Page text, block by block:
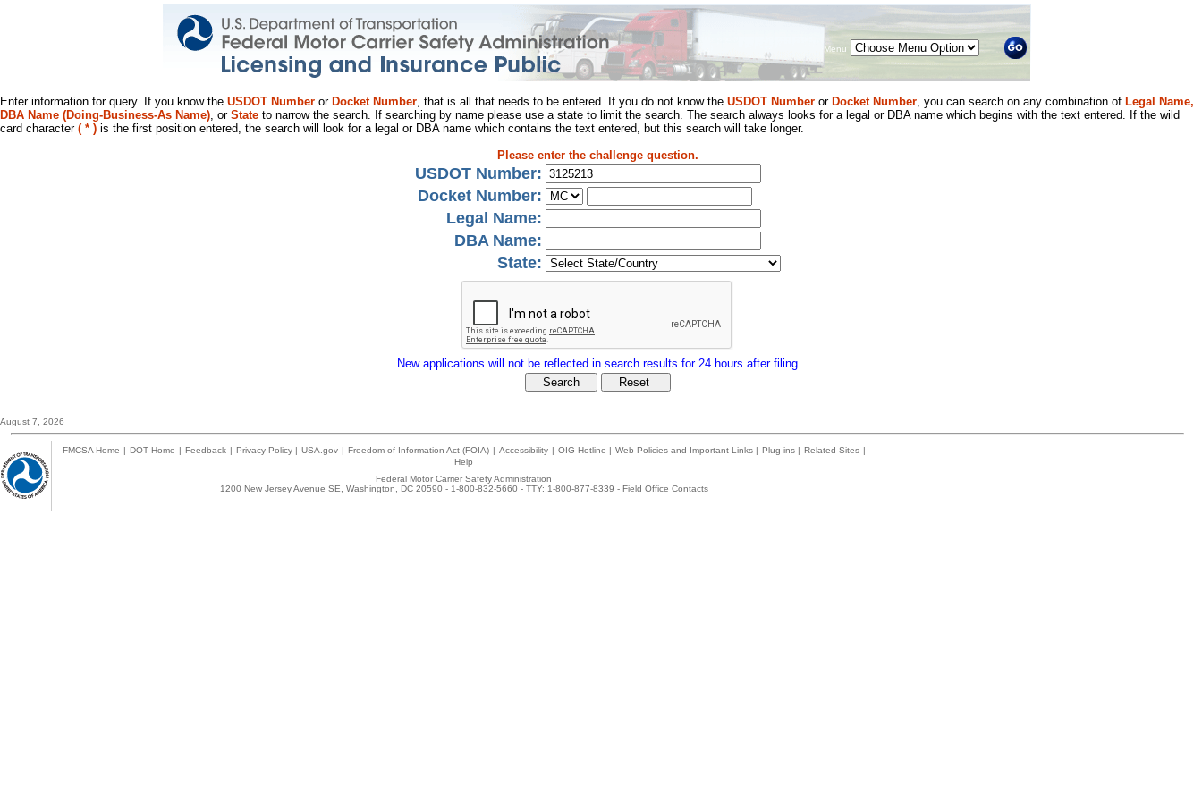
Menu
Enter information for query. If you know the USDOT Number or Docket Number, that is all that needs to be entered. If you do not know the USDOT Number or Docket Number, you can search on any combination of Legal Name,
DBA Name (Doing-Business-As Name), or State to narrow the search. If searching by name please use a state to limit the search. The search always looks for a legal or DBA name which begins with the text entered. If the wild
card character ( * ) is the first position entered, the search will look for a legal or DBA name which contains the text entered, but this search will take longer.
Please enter the challenge question.
USDOT Number:
Docket Number:
Legal Name:
DBA Name:
State:
New applications will not be reflected in search results for 24 hours after filing
August 7, 2026
FMCSA Home | DOT Home | Feedback | Privacy Policy | USA.gov | Freedom of Information Act (FOIA) | Accessibility | OIG Hotline | Web Policies and Important Links | Plug-ins | Related Sites |
Help
Federal Motor Carrier Safety Administration
1200 New Jersey Avenue SE, Washington, DC 20590 - 1-800-832-5660 - TTY: 1-800-877-8339 - Field Office Contacts